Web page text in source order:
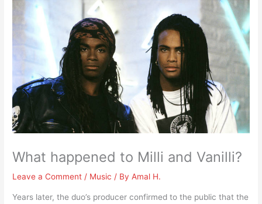
What happened to Milli and Vanilli?
Leave a Comment / Music / ByAmal H.
Years later, the duo’s producer confirmed to the public that the